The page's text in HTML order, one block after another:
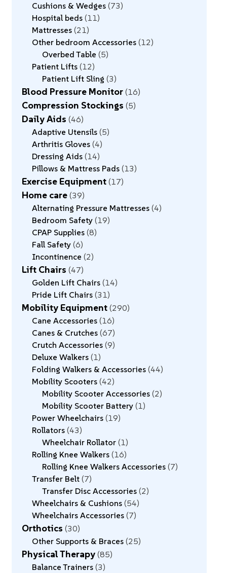
Cushions & Wedges 73
Hospital beds 11
Mattresses 21
Other bedroom Accessories 12
Overbed Table 5
Patient Lifts 12
Patient Lift Sling 3
Blood Pressure Monitor 16
Compression Stockings 5
Daily Aids 46
Adaptive Utensils 5
Arthritis Gloves 4
Dressing Aids 14
Pillows & Mattress Pads 13
Exercise Equipment 17
Home care 39
Alternating Pressure Mattresses 4
Bedroom Safety 19
CPAP Supplies 8
Fall Safety 6
Incontinence 2
Lift Chairs 47
Golden Lift Chairs 14
Pride Lift Chairs 31
Mobility Equipment 290
Cane Accessories 16
Canes & Crutches 67
Crutch Accessories 9
Deluxe Walkers 1
Folding Walkers & Accessories 44
Mobility Scooters 42
Mobility Scooter Accessories 2
Mobility Scooter Battery 1
Power Wheelchairs 19
Rollators 43
Wheelchair Rollator 1
Rolling Knee Walkers 16
Rolling Knee Walkers Accessories 7
Transfer Belt 7
Transfer Disc Accessories 2
Wheelchairs & Cushions 54
Wheelchairs Accessories 7
Orthotics 30
Other Supports & Braces 25
Physical Therapy 85
Balance Trainers 3